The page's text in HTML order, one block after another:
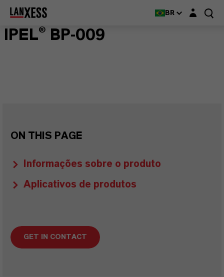
BR Login layer
IPEL® BP-009
ON THIS PAGE
Informações sobre o produto
Aplicativos de produtos
GET IN CONTACT